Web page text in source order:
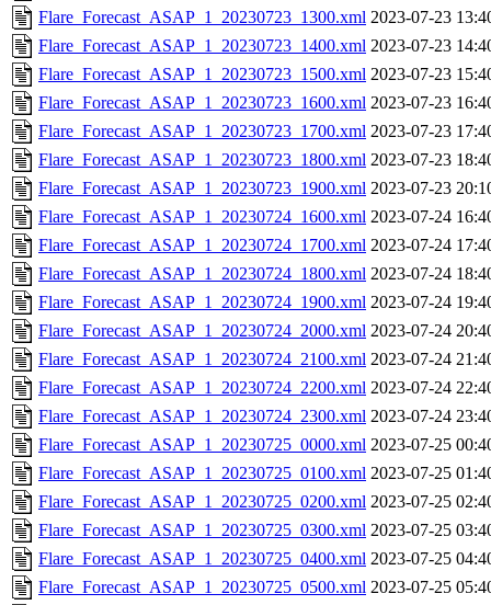
Flare_Forecast_ASAP_1_20230723_1300.xml 2023-07-23
Flare_Forecast_ASAP_1_20230723_1400.xml 2023-07-23
Flare_Forecast_ASAP_1_20230723_1500.xml 2023-07-23
Flare_Forecast_ASAP_1_20230723_1600.xml 2023-07-23
Flare_Forecast_ASAP_1_20230723_1700.xml 2023-07-23
Flare_Forecast_ASAP_1_20230723_1800.xml 2023-07-23
Flare_Forecast_ASAP_1_20230723_1900.xml 2023-07-23
Flare_Forecast_ASAP_1_20230724_1600.xml 2023-07-24
Flare_Forecast_ASAP_1_20230724_1700.xml 2023-07-24
Flare_Forecast_ASAP_1_20230724_1800.xml 2023-07-24
Flare_Forecast_ASAP_1_20230724_1900.xml 2023-07-24
Flare_Forecast_ASAP_1_20230724_2000.xml 2023-07-24
Flare_Forecast_ASAP_1_20230724_2100.xml 2023-07-24
Flare_Forecast_ASAP_1_20230724_2200.xml 2023-07-24
Flare_Forecast_ASAP_1_20230724_2300.xml 2023-07-24
Flare_Forecast_ASAP_1_20230725_0000.xml 2023-07-25
Flare_Forecast_ASAP_1_20230725_0100.xml 2023-07-25
Flare_Forecast_ASAP_1_20230725_0200.xml 2023-07-25
Flare_Forecast_ASAP_1_20230725_0300.xml 2023-07-25
Flare_Forecast_ASAP_1_20230725_0400.xml 2023-07-25
Flare_Forecast_ASAP_1_20230725_0500.xml 2023-07-25